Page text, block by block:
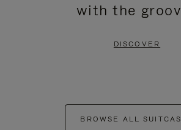
with the
DISCOVER
BROWSE ALL